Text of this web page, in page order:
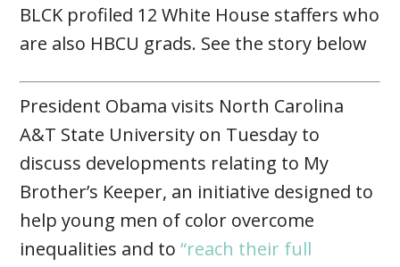
BLCK profiled 12 White House staffers who
are also HBCU grads. See the story below
President Obama visits North Carolina
A&T State University on Tuesday to
discuss developments relating to My
Brother’s Keeper, an initiative designed to
help young men of color overcome
inequalities and to “reach their full